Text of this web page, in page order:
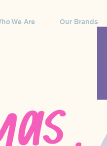
We Are Our Brands